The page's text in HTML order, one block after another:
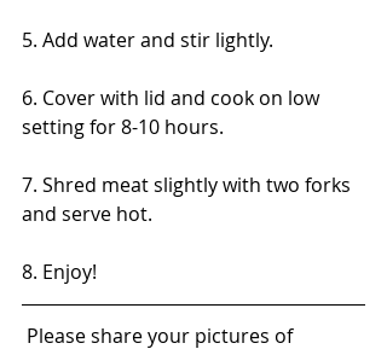
5. Add water and stir lightly.
6. Cover with lid and cook on low
setting for 8-10 hours.
7. Shred meat slightly with two forks
and serve hot.
8. Enjoy!